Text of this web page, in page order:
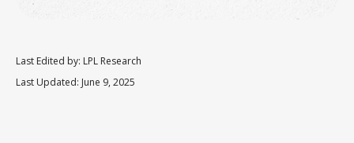
Last Edited by: LPL Research
Last Updated: June 9, 2025